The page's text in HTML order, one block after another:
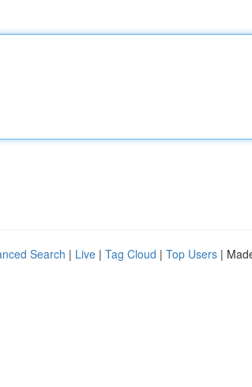
Search | Live | Tag Cloud | Top Users |